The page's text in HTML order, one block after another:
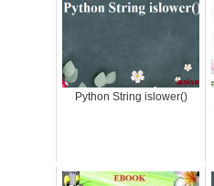
Python String islower()